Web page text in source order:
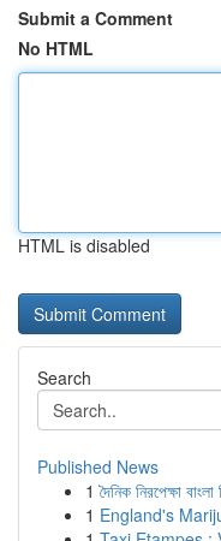
Submit a Comment
No HTML
HTML is disabled
Search
Published News
1 দৈনিক নিরপেক্ষা
1 England's